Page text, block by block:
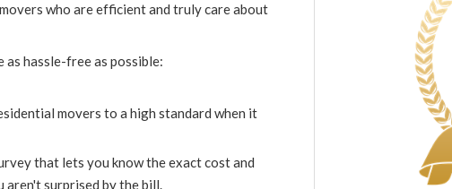
who are efficient and truly care about
hassle-free as possible:
movers to a high standard when it
that lets you know the exact cost and
surprised by the bill.